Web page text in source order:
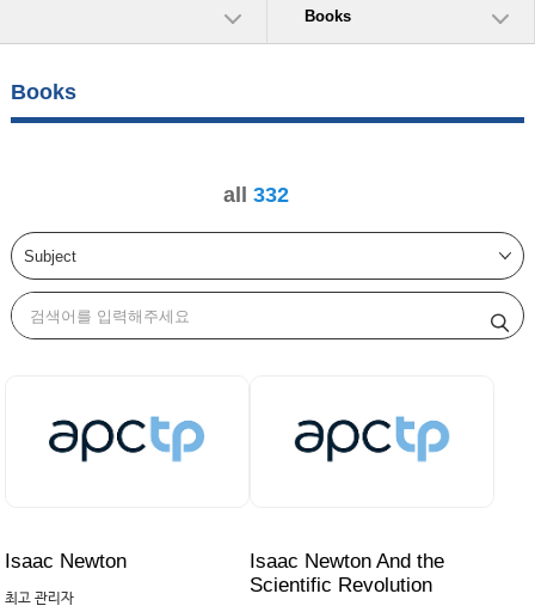
Books
Books
all332
Isaac Newton
최고 관리자
Isaac Newton And the
Scientific Revolution